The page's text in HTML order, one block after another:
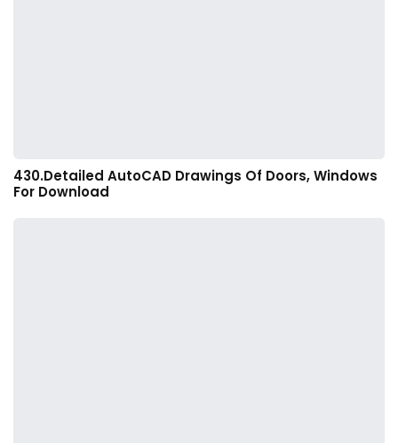
430.Detailed AutoCAD Drawings Of Doors, Windows
For Download